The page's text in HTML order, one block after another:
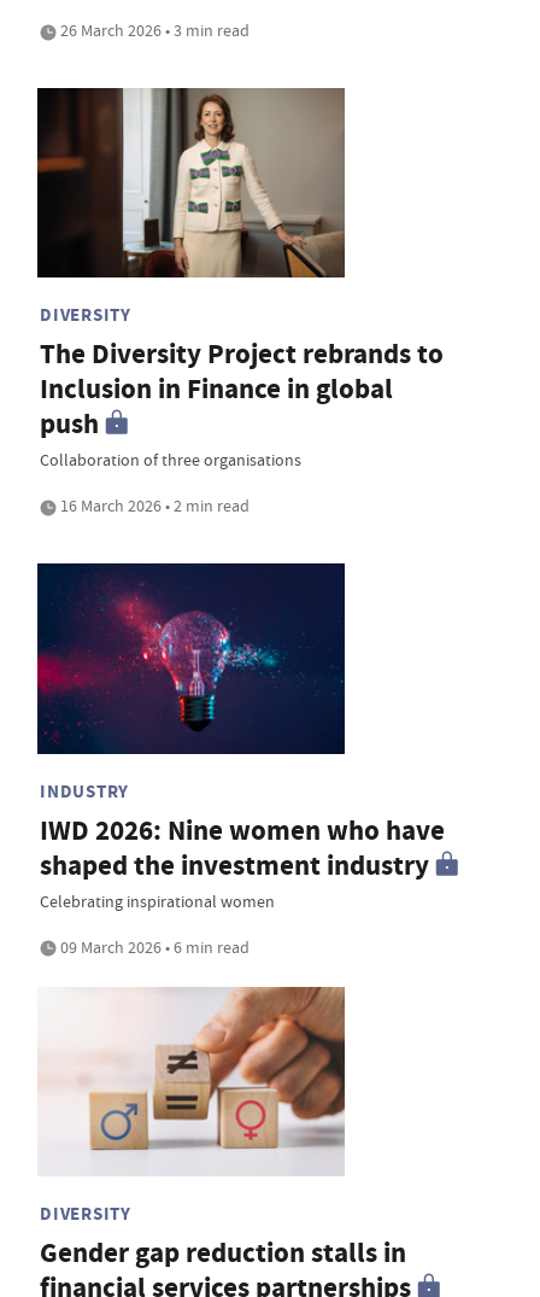
26 March 2026 • 3 min read
DIVERSITY
The Diversity Project rebrands to
Inclusion in Finance in global
push
Collaboration of three organisations
16 March 2026 • 2 min read
INDUSTRY
IWD 2026: Nine women who have
shaped the investment industry
Celebrating inspirational women
09 March 2026 • 6 min read
DIVERSITY
Gender gap reduction stalls in
financial services partnerships